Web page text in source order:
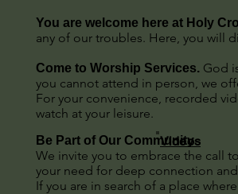
You are welcome here at Holy
any of our troubles. Here, you will
Come to Worship Services. God
you cannot attend in person, we
For your convenience, recorded
watch at your leisure.
Be Part of Our Community
We invite you to embrace the call
your need for deep connection
If you are in search of a place
Videos